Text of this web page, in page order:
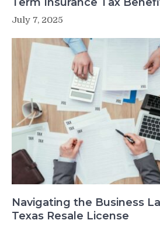
July 7, 2025
Navigating the Business
Texas Resale License